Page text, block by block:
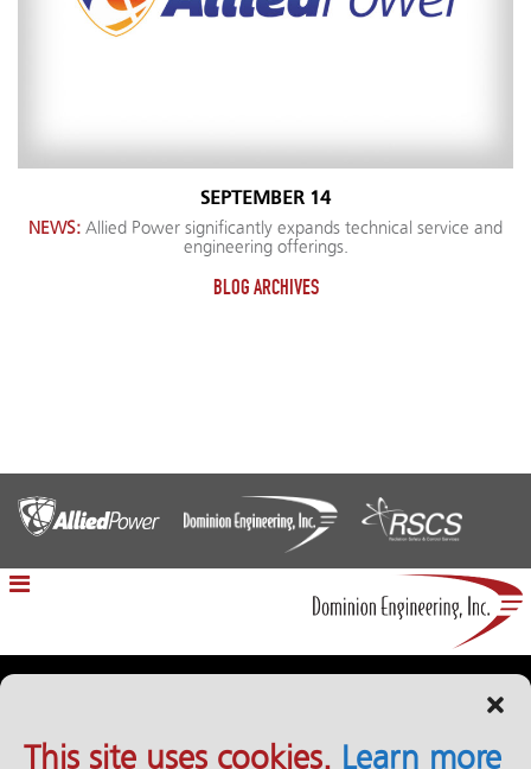
This site uses cookies. Learn more
SEPTEMBER 14
NEWS: Allied Power significantly expands technical service and
engineering offerings.
BLOG ARCHIVES